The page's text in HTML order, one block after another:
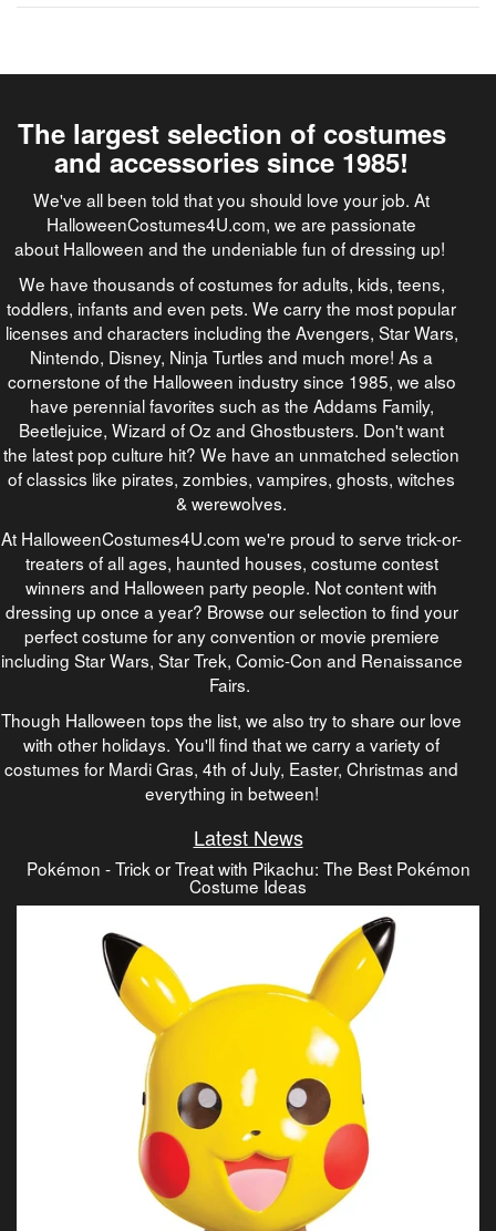
The largest selection of costumes
and accessories since 1985!
We've all been told that you should love your job. At
HalloweenCostumes4U.com, we are passionate
about Halloween and the undeniable fun of dressing up!
We have thousands of costumes for adults, kids, teens,
toddlers, infants and even pets. We carry the most popular
licenses and characters including the Avengers, Star Wars,
Nintendo, Disney, Ninja Turtles and much more! As a
cornerstone of the Halloween industry since 1985, we also
have perennial favorites such as the Addams Family,
Beetlejuice, Wizard of Oz and Ghostbusters. Don't want
the latest pop culture hit? We have an unmatched selection
of classics like pirates, zombies, vampires, ghosts, witches
& werewolves.
At HalloweenCostumes4U.com we're proud to serve trick-or-
treaters of all ages, haunted houses, costume contest
winners and Halloween party people. Not content with
dressing up once a year? Browse our selection to find your
perfect costume for any convention or movie premiere
including Star Wars, Star Trek, Comic-Con and Renaissance
Fairs.
Though Halloween tops the list, we also try to share our love
with other holidays. You'll find that we carry a variety of
costumes for Mardi Gras, 4th of July, Easter, Christmas and
everything in between!
Latest News
Pokémon - Trick or Treat with Pikachu: The Best Pokémon
Costume Ideas